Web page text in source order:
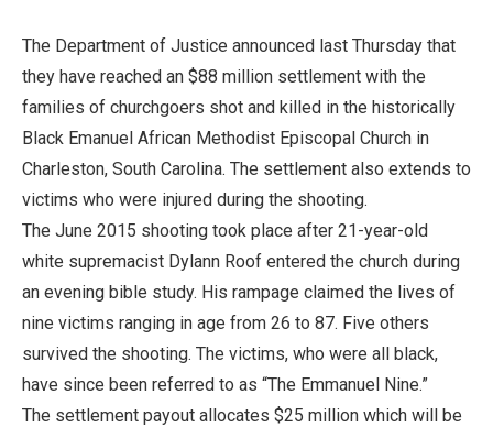
The Department of Justice announced last Thursday that
they have reached an $88 million settlement with the
families of churchgoers shot and killed in the historically
Black Emanuel African Methodist Episcopal Church in
Charleston, South Carolina. The settlement also extends to
victims who were injured during the shooting.
The June 2015 shooting took place after 21-year-old
white supremacist Dylann Roof entered the church during
an evening bible study. His rampage claimed the lives of
nine victims ranging in age from 26 to 87. Five others
survived the shooting. The victims, who were all black,
have since been referred to as “The Emmanuel Nine.”
The settlement payout allocates $25 million which will be